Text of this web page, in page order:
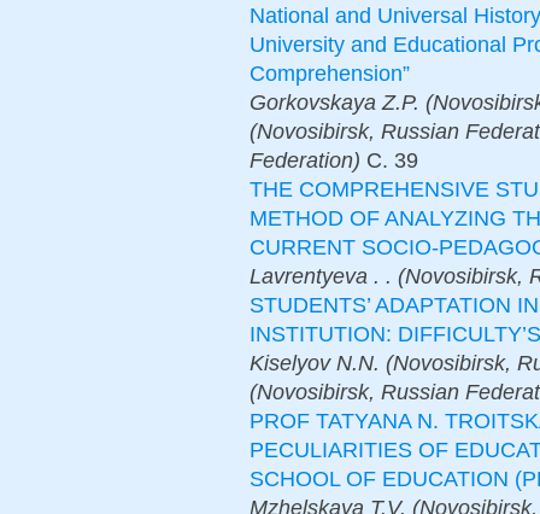
National and Universal
University and Educational
Comprehension”
Gorkovskaya Z.P.
(Novosibirsk, Russian
Federation) С. 39
THE COMPREHENSIVE
METHOD OF ANALYZING
CURRENT SOCIO-
Lavrentyeva . . (Novosibirsk,
STUDENTS’ ADAPTATION
INSTITUTION:
Kiselyov N.N. (Novosibirsk,
(Novosibirsk, Russian
PROF TATYANA N.
PECULIARITIES OF
SCHOOL OF EDUCATION
Mzhelskaya T.V.